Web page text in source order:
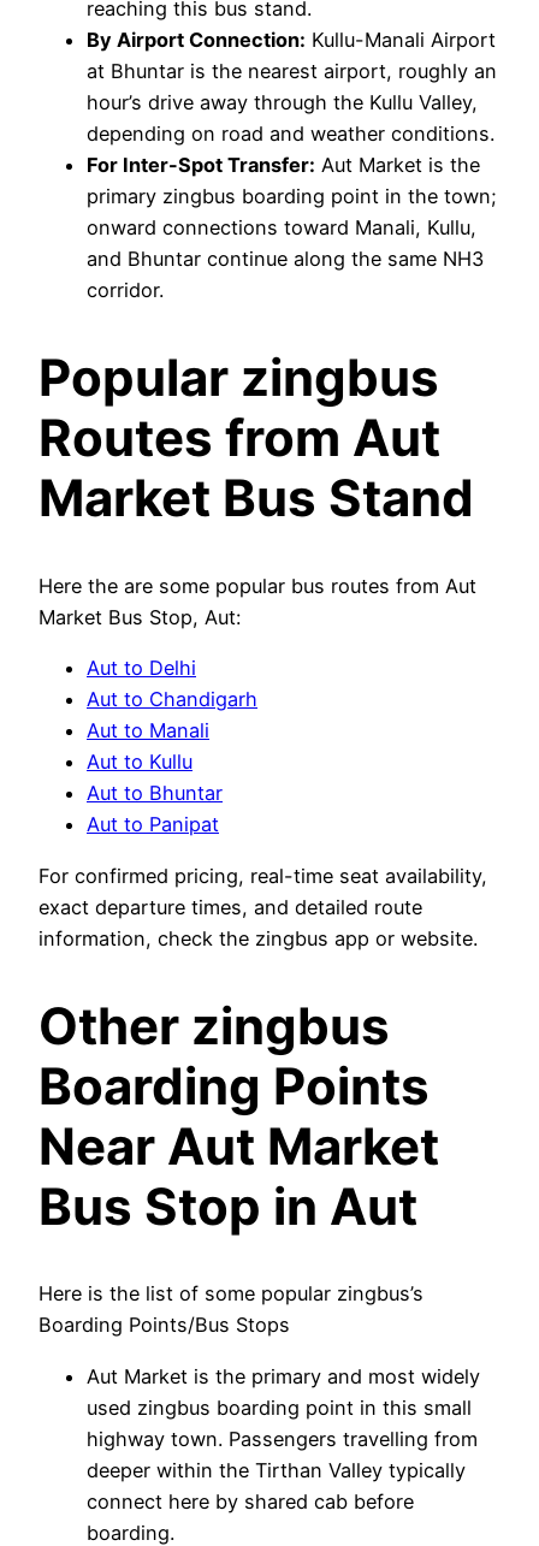
reaching this bus stand.
By Airport Connection: Kullu-Manali Airport
at Bhuntar is the nearest airport, roughly an
hour’s drive away through the Kullu Valley,
depending on road and weather conditions.
For Inter-Spot Transfer: Aut Market is the
primary zingbus boarding point in the town;
onward connections toward Manali, Kullu,
and Bhuntar continue along the same NH3
corridor.
Popular zingbus
Routes from Aut
Market Bus Stand
Here the are some popular bus routes from Aut
Market Bus Stop, Aut:
Aut to Delhi
Aut to Chandigarh
Aut to Manali
Aut to Kullu
Aut to Bhuntar
Aut to Panipat
For confirmed pricing, real-time seat availability,
exact departure times, and detailed route
information, check the zingbus app or website.
Other zingbus
Boarding Points
Near Aut Market
Bus Stop in Aut
Here is the list of some popular zingbus’s
Boarding Points/Bus Stops
Aut Market is the primary and most widely
used zingbus boarding point in this small
highway town. Passengers travelling from
deeper within the Tirthan Valley typically
connect here by shared cab before
boarding.